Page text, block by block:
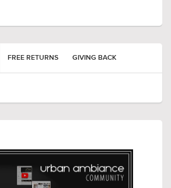
FREE RETURNS GIVING BACK